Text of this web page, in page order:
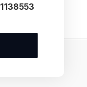
1138553